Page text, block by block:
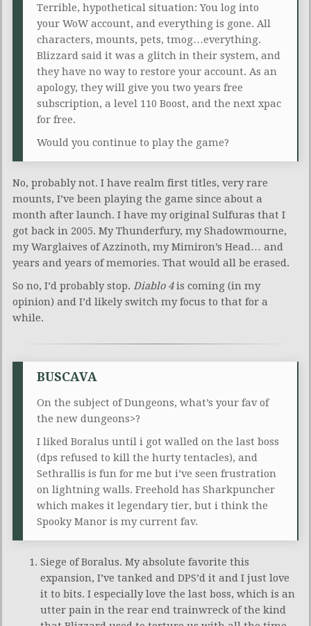
Terrible, hypothetical situation: You log into
your WoW account, and everything is gone. All
characters, mounts, pets, tmog…everything.
Blizzard said it was a glitch in their system, and
they have no way to restore your account. As an
apology, they will give you two years free
subscription, a level 110 Boost, and the next xpac
for free.
Would you continue to play the game?
No, probably not. I have realm first titles, very rare
mounts, I’ve been playing the game since about a
month after launch. I have my original Sulfuras that I
got back in 2005. My Thunderfury, my Shadowmourne,
my Warglaives of Azzinoth, my Mimiron’s Head… and
years and years of memories. That would all be erased.
So no, I’d probably stop. Diablo 4is coming (in my
opinion) and I’d likely switch my focus to that for a
while.
BUSCAVA
On the subject of Dungeons, what’s your fav of
the new dungeons>?
I liked Boralus until i got walled on the last boss
(dps refused to kill the hurty tentacles), and
Sethrallis is fun for me but i’ve seen frustration
on lightning walls. Freehold has Sharkpuncher
which makes it legendary tier, but i think the
Spooky Manor is my current fav.
Siege of Boralus. My absolute favorite this
expansion, I’ve tanked and DPS’d it and I just love
it to bits. I especially love the last boss, which is an
utter pain in the rear end trainwreck of the kind